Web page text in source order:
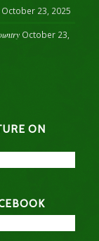
October 23, 2025
October 23,
ON